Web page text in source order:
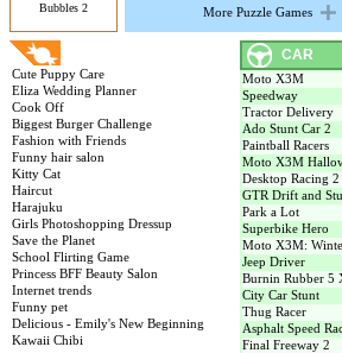
Bubbles 2
More Puzzle Games
GIRL GAMES
Cute Puppy Care
Eliza Wedding Planner
Cook Off
Biggest Burger Challenge
Fashion with Friends
Funny hair salon
Kitty Cat
Haircut
Harajuku
Girls Photoshopping Dressup
Save the Planet
School Flirting Game
Princess BFF Beauty Salon
Internet trends
Funny pet
Delicious - Emily's New Beginning
Kawaii Chibi
CAR
Moto X3M
Speedway
Tractor Delivery
Ado Stunt Car 2
Paintball Racers
Moto X3M
Desktop Racing 2
GTR Drift and
Park a Lot
Superbike Hero
Moto X3M:
Jeep Driver
Burnin Rubber 5
City Car Stunt
Thug Racer
Asphalt Speed
Final Freeway 2